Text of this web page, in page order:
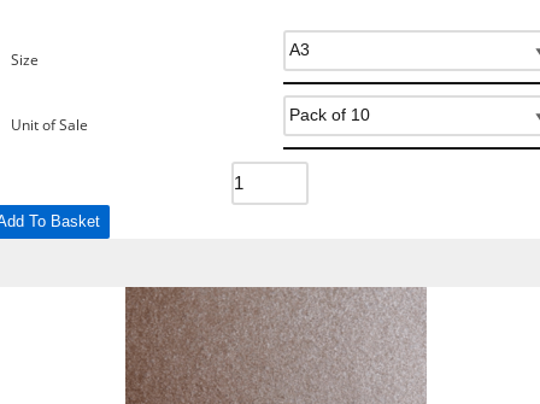
Size
Unit of Sale
To Basket